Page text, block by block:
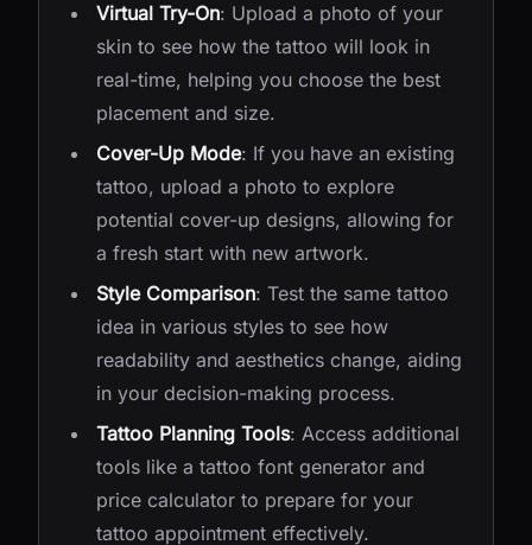
Virtual Try-On: Upload a photo of your
skin to see how the tattoo will look in
real-time, helping you choose the best
placement and size.
Cover-Up Mode: If you have an existing
tattoo, upload a photo to explore
potential cover-up designs, allowing for
a fresh start with new artwork.
Style Comparison: Test the same tattoo
idea in various styles to see how
readability and aesthetics change, aiding
in your decision-making process.
Tattoo Planning Tools: Access additional
tools like a tattoo font generator and
price calculator to prepare for your
tattoo appointment effectively.